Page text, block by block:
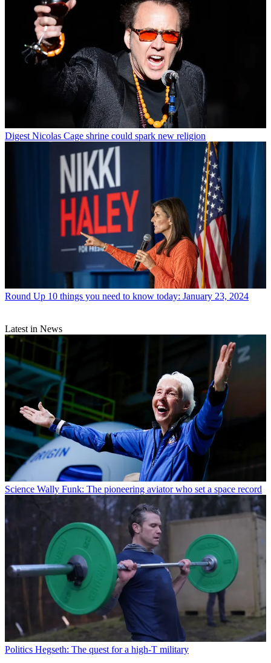
Digest Nicolas Cage shrine could spark new religion
Round Up 10 things you need to know today: January 23, 2024
Latest in News
Science Wally Funk: The pioneering aviator who set a space record
Politics Hegseth: The quest for a high-T military